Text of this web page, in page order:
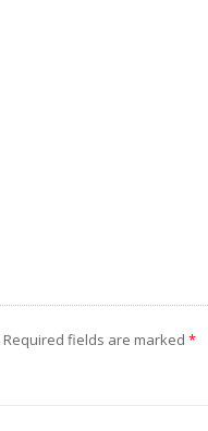
Required fields are marked *